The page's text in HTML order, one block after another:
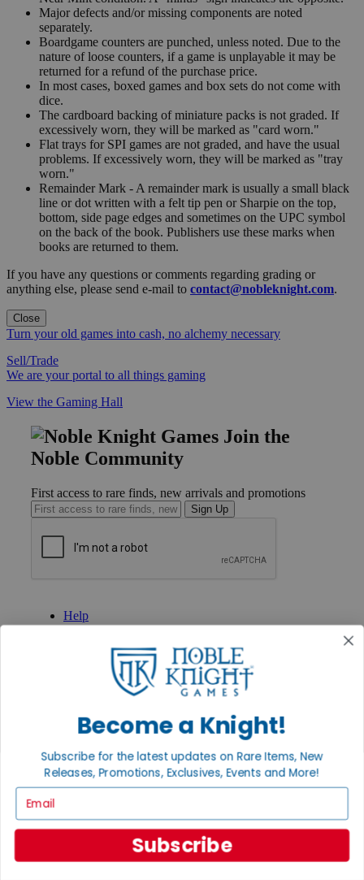
Major defects and/or missing components are noted
separately.
Boardgame counters are punched, unless noted. Due to the
nature of loose counters, if a game is unplayable it may be
returned for a refund of the purchase price.
In most cases, boxed games and box sets do not come with
dice.
The cardboard backing of miniature packs is not graded. If
excessively worn, they will be marked as "card worn."
Flat trays for SPI games are not graded, and have the usual
problems. If excessively worn, they will be marked as "tray
worn."
Remainder Mark - A remainder mark is usually a small black
line or dot written with a felt tip pen or Sharpie on the top,
bottom, side page edges and sometimes on the UPC symbol
on the back of the book. Publishers use these marks when
books are returned to them.
If you have any questions or comments regarding grading or
anything else, please send e-mail to contact@nobleknight.com.
Close
Turn your old games into cash, no alchemy necessary
Sell/Trade
We are your portal to all things gaming
View the Gaming Hall
Join the
Noble Community
First access to rare finds, new arrivals and promotions
Sign Up
Help
Contact
International
Privacy Settings
INFORMATION
About Noble Knight®
Policies & FAQs
Return Policy
Satisfaction Guarantee
Grading System
Become a Knight!
Subscribe for the latest updates on Rare Items, New
Releases, Promotions, Exclusives, Events and More!
Subscribe